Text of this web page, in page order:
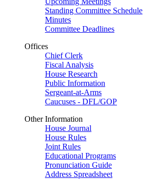
Standing Committee Schedule
Minutes
Committee Deadlines
Offices
Chief Clerk
Fiscal Analysis
House Research
Public Information
Sergeant-at-Arms
Caucuses - DFL/GOP
Other Information
House Journal
House Rules
Joint Rules
Educational Programs
Pronunciation Guide
Address Spreadsheet